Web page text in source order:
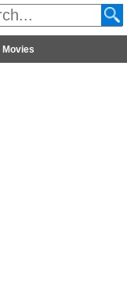
Movies